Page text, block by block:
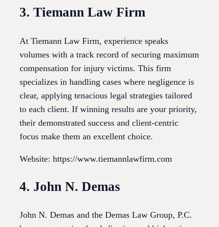
3. Tiemann Law Firm
At Tiemann Law Firm, experience speaks
volumes with a track record of securing maximum
compensation for injury victims. This firm
specializes in handling cases where negligence is
clear, applying tenacious legal strategies tailored
to each client. If winning results are your priority,
their demonstrated success and client-centric
focus make them an excellent choice.
Website: https://www.tiemannlawfirm.com
4. John N. Demas
John N. Demas and the Demas Law Group, P.C.